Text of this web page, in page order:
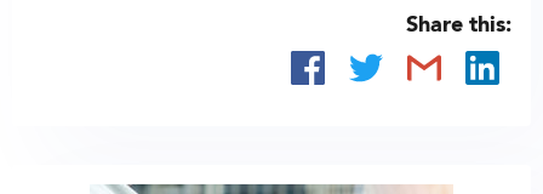
Share this: